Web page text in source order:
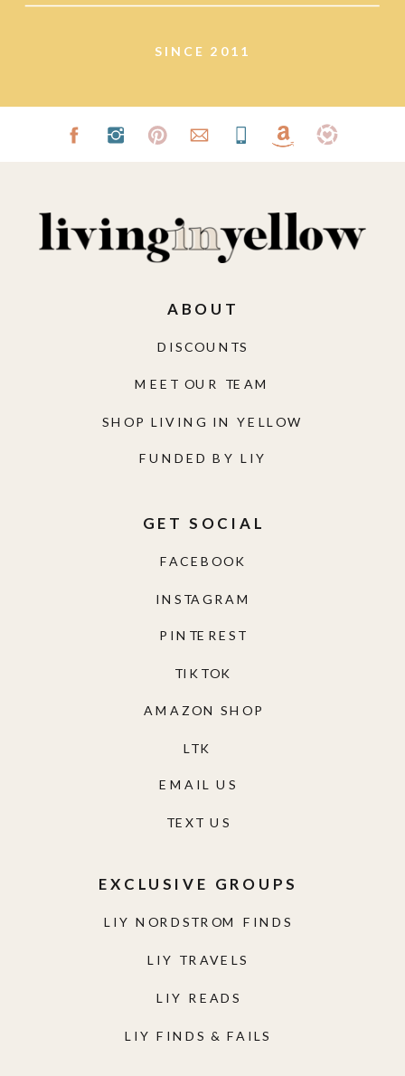
SINCE 2011
LIY NORDSTROM FINDS
LIY TRAVELS
LIY READS
LIY FINDS & FAILS
EXCLUSIVE GROUPS
TEXT US
EMAIL US
AMAZON SHOP
TIKTOK
PINTEREST
INSTAGRAM
FACEBOOK
GET SOCIAL
FUNDED BY LIY
SHOP LIVING IN YELLOW
MEET OUR TEAM
DISCOUNTS
ABOUT
LTK